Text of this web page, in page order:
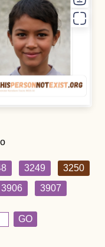
3249
3250
3906 3907
GO